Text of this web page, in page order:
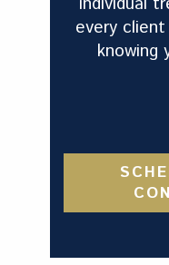
every
knowing